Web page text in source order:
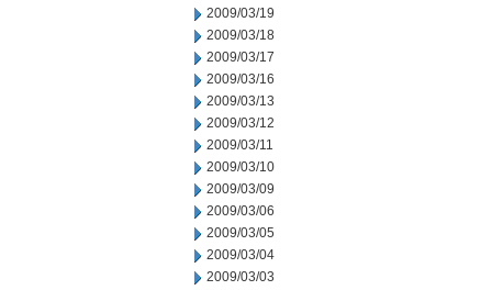
2009/03/19
2009/03/18
2009/03/17
2009/03/16
2009/03/13
2009/03/12
2009/03/11
2009/03/10
2009/03/09
2009/03/06
2009/03/05
2009/03/04
2009/03/03